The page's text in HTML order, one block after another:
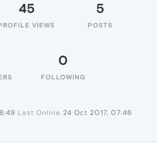
45
VIEWS
5
POSTS
0
FOLLOWING
Last Online 24 Oct 2017, 07:46